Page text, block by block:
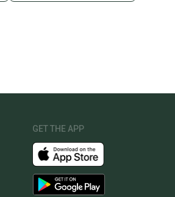
GET THE APP